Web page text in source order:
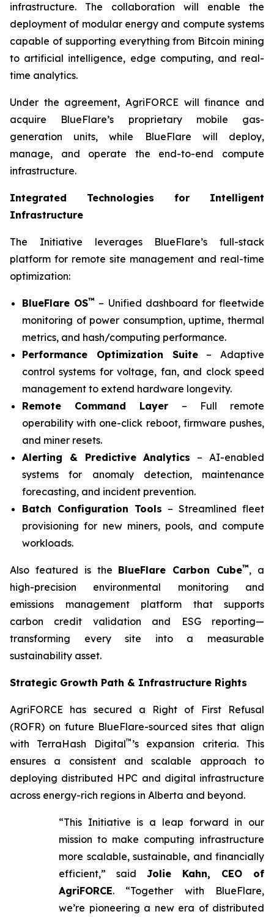
infrastructure. The collaboration will enable the
deployment of modular energy and compute systems
capable of supporting everything from Bitcoin mining
to artificial intelligence, edge computing, and real-
time analytics.
Under the agreement, AgriFORCE will finance and
acquire BlueFlare’s proprietary mobile gas-
generation units, while BlueFlare will deploy,
manage, and operate the end-to-end compute
infrastructure.
Integrated Technologies for Intelligent
Infrastructure
The Initiative leverages BlueFlare’s full-stack
platform for remote site management and real-time
optimization:
BlueFlare OS™ – Unified dashboard for fleetwide
monitoring of power consumption, uptime, thermal
metrics, and hash/computing performance.
Performance Optimization Suite– Adaptive
control systems for voltage, fan, and clock speed
management to extend hardware longevity.
Remote Command Layer – Full remote
operability with one-click reboot, firmware pushes,
and miner resets.
Alerting & Predictive Analytics – AI-enabled
systems for anomaly detection, maintenance
forecasting, and incident prevention.
Batch Configuration Tools – Streamlined fleet
provisioning for new miners, pools, and compute
workloads.
Also featured is the BlueFlare Carbon Cube™, a
high-precision environmental monitoring and
emissions management platform that supports
carbon credit validation and ESG reporting—
transforming every site into a measurable
sustainability asset.
Strategic Growth Path & Infrastructure Rights
AgriFORCE has secured a Right of First Refusal
(ROFR) on future BlueFlare-sourced sites that align
with TerraHash Digital™ ’s expansion criteria. This
ensures a consistent and scalable approach to
deploying distributed HPC and digital infrastructure
across energy-rich regions in Alberta and beyond.
“This Initiative is a leap forward in our
mission to make computing infrastructure
more scalable, sustainable, and financially
efficient,” said Jolie Kahn, CEO of
AgriFORCE. “Together with BlueFlare,
we’re pioneering a new era of distributed